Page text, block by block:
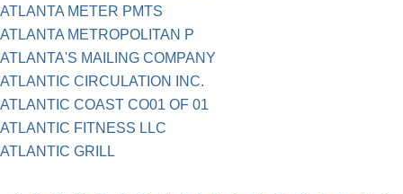
ATLANTA METER PMTS
ATLANTA METROPOLITAN P
ATLANTA'S MAILING COMPANY
ATLANTIC CIRCULATION INC.
ATLANTIC COAST CO01 OF 01
ATLANTIC FITNESS LLC
ATLANTIC GRILL